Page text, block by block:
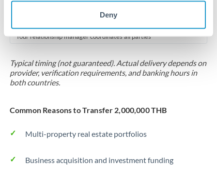
Deny
RM coordination
Your relationship manager coordinates all parties
Typical timing (not guaranteed). Actual delivery depends on
provider, verification requirements, and banking hours in
both countries.
Common Reasons to Transfer 2,000,000 THB
Multi-property real estate portfolios
Business acquisition and investment funding